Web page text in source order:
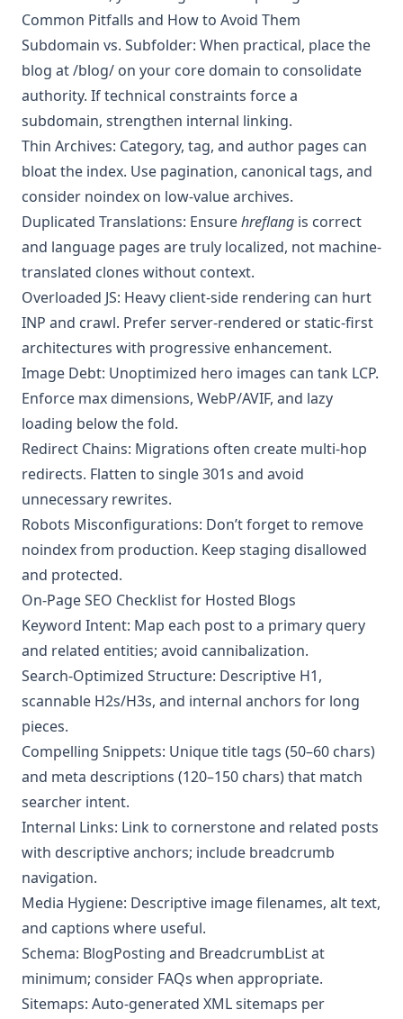
Common Pitfalls and How to Avoid Them
Subdomain vs. Subfolder: When practical, place the
blog at /blog/ on your core domain to consolidate
authority. If technical constraints force a
subdomain, strengthen internal linking.
Thin Archives: Category, tag, and author pages can
bloat the index. Use pagination, canonical tags, and
consider noindex on low-value archives.
Duplicated Translations: Ensurehreflang is correct
and language pages are truly localized, not machine-
translated clones without context.
Overloaded JS: Heavy client-side rendering can hurt
INP and crawl. Prefer server-rendered or static-first
architectures with progressive enhancement.
Image Debt: Unoptimized hero images can tank LCP.
Enforce max dimensions, WebP/AVIF, and lazy
loading below the fold.
Redirect Chains: Migrations often create multi-hop
redirects. Flatten to single 301s and avoid
unnecessary rewrites.
Robots Misconfigurations: Don’t forget to remove
noindex from production. Keep staging disallowed
and protected.
On-Page SEO Checklist for Hosted Blogs
Keyword Intent: Map each post to a primary query
and related entities; avoid cannibalization.
Search-Optimized Structure: Descriptive H1,
scannable H2s/H3s, and internal anchors for long
pieces.
Compelling Snippets: Unique title tags (50–60 chars)
and meta descriptions (120–150 chars) that match
searcher intent.
Internal Links: Link to cornerstone and related posts
with descriptive anchors; include breadcrumb
navigation.
Media Hygiene: Descriptive image filenames, alt text,
and captions where useful.
Schema: BlogPosting and BreadcrumbList at
minimum; consider FAQs when appropriate.
Sitemaps: Auto-generated XML sitemaps per